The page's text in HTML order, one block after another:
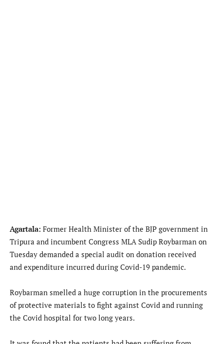
Agartala: Former Health Minister of the BJP government in
Tripura and incumbent Congress MLA Sudip Roybarman on
Tuesday demanded a special audit on donation received
and expenditure incurred during Covid-19 pandemic.
Roybarman smelled a huge corruption in the procurements
of protective materials to fight against Covid and running
the Covid hospital for two long years.